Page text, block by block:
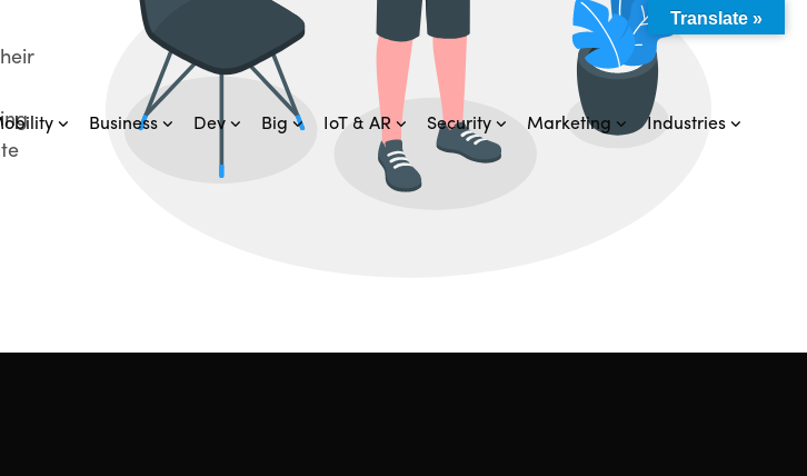
Business Dev Big IoT & AR Security Marketing Industries
Translate »